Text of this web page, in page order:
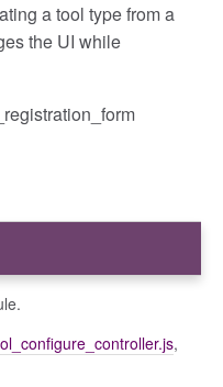
a tool type from a
the UI while
,